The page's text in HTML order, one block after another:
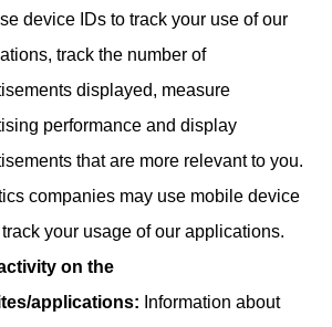
device IDs to track your use of our
track the number of
displayed, measure
performance and display
that are more relevant to you.
companies may use mobile device
track your usage of our applications.
on the
applications: Information about